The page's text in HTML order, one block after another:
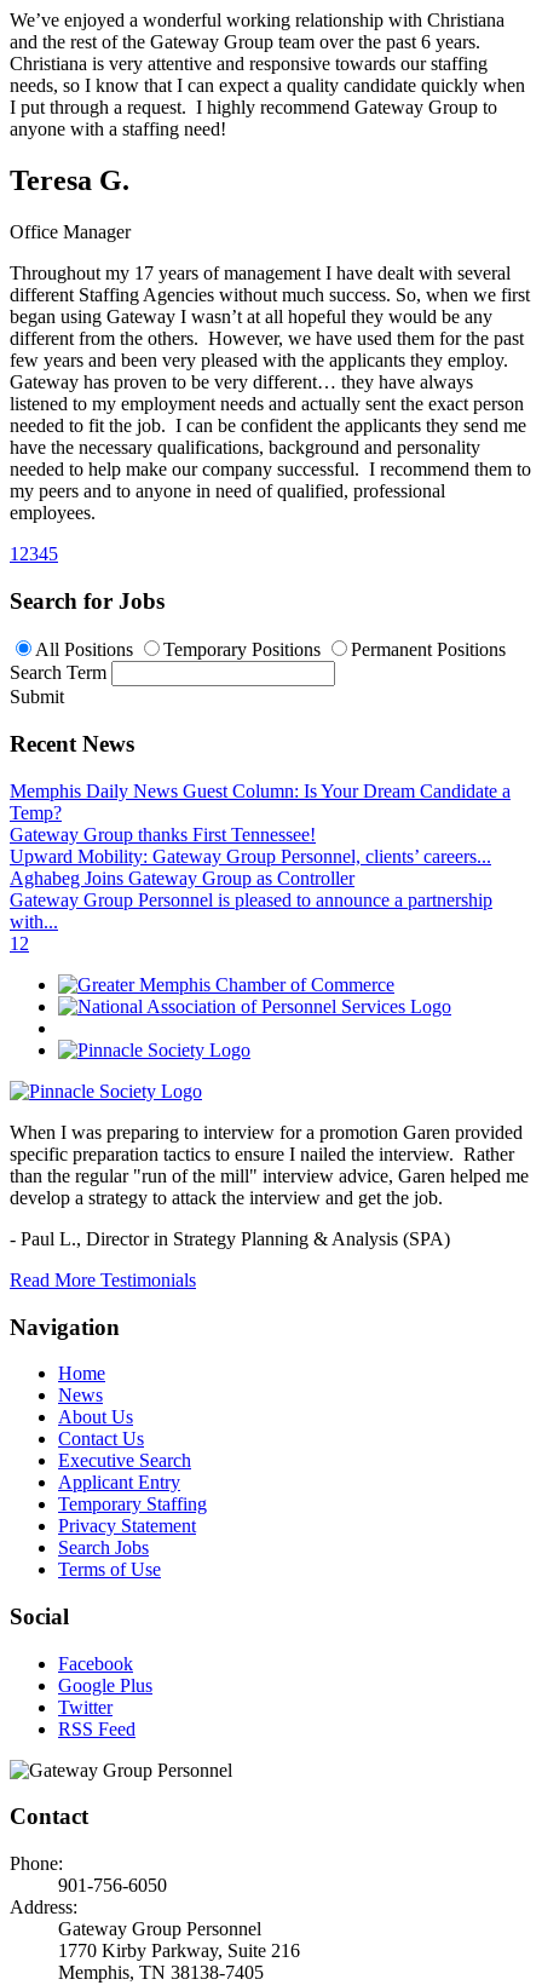
We’ve enjoyed a wonderful working relationship with Christiana
and the rest of the Gateway Group team over the past 6 years.
Christiana is very attentive and responsive towards our staffing
needs, so I know that I can expect a quality candidate quickly when
I put through a request. I highly recommend Gateway Group to
anyone with a staffing need!
Teresa G.
Office Manager
Throughout my 17 years of management I have dealt with several
different Staffing Agencies without much success. So, when we first
began using Gateway I wasn’t at all hopeful they would be any
different from the others. However, we have used them for the past
few years and been very pleased with the applicants they employ.
Gateway has proven to be very different… they have always
listened to my employment needs and actually sent the exact person
needed to fit the job. I can be confident the applicants they send me
have the necessary qualifications, background and personality
needed to help make our company successful. I recommend them to
my peers and to anyone in need of qualified, professional
employees.
1 2345
Search for Jobs
All Positions Temporary Positions
Permanent Positions
Search Term
Submit
Recent News
Memphis Daily News Guest Column: Is Your Dream Candidate a
Temp?
Gateway Group thanks First Tennessee!
Upward Mobility: Gateway Group Personnel, clients’ careers...
Aghabeg Joins Gateway Group as Controller
Gateway Group Personnel is pleased to announce a partnership
with...
1 2
When I was preparing to interview for a promotion Garen provided
specific preparation tactics to ensure I nailed the interview. Rather
than the regular "run of the mill" interview advice, Garen helped me
develop a strategy to attack the interview and get the job.
- Paul L., Director in Strategy Planning & Analysis (SPA)
Read More Testimonials
Navigation
Home
News
About Us
Contact Us
Executive Search
Applicant Entry
Temporary Staffing
Privacy Statement
Search Jobs
Terms of Use
Social
Facebook
Google Plus
Twitter
RSS Feed
Contact
Phone:
901-756-6050
Address:
Gateway Group Personnel
1770 Kirby Parkway, Suite 216
Memphis, TN 38138-7405